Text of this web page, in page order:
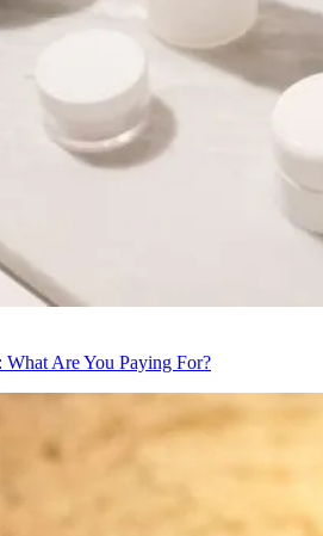
Are You Paying For?